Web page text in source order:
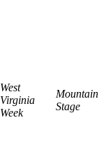
West
Virginia
Week
Mountain
Stage